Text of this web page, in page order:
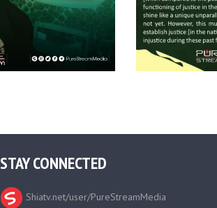
STAY CONNECTED
Shiatv.net/user/PureStreamMedia